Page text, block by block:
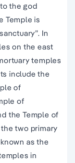
the god
Temple is
In
on the east
temples
include the
of
of
the Temple of
two primary
as the
in